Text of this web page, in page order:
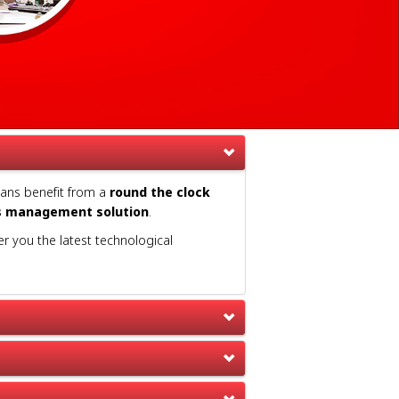
benefit from a round the clock
management solution.
you the latest technological